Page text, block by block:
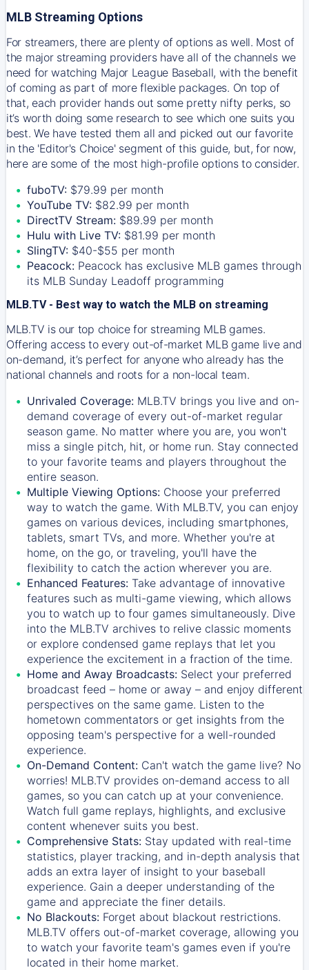
MLB Streaming Options
For streamers, there are plenty of options as well. Most of
the major streaming providers have all of the channels we
need for watching Major League Baseball, with the benefit
of coming as part of more flexible packages. On top of
that, each provider hands out some pretty nifty perks, so
it’s worth doing some research to see which one suits you
best. We have tested them all and picked out our favorite
in the 'Editor's Choice' segment of this guide, but, for now,
here are some of the most high-profile options to consider.
fuboTV: $79.99 per month
YouTube TV: $82.99 per month
DirectTV Stream: $89.99 per month
Hulu with Live TV: $81.99 per month
SlingTV: $40-$55 per month
Peacock: Peacock has exclusive MLB games through
its MLB Sunday Leadoff programming
MLB.TV - Best way to watch the MLB on streaming
MLB.TV is our top choice for streaming MLB games.
Offering access to every out-of-market MLB game live and
on-demand, it’s perfect for anyone who already has the
national channels and roots for a non-local team.
Unrivaled Coverage: MLB.TV brings you live and on-
demand coverage of every out-of-market regular
season game. No matter where you are, you won't
miss a single pitch, hit, or home run. Stay connected
to your favorite teams and players throughout the
entire season.
Multiple Viewing Options: Choose your preferred
way to watch the game. With MLB.TV, you can enjoy
games on various devices, including smartphones,
tablets, smart TVs, and more. Whether you're at
home, on the go, or traveling, you'll have the
flexibility to catch the action wherever you are.
Enhanced Features: Take advantage of innovative
features such as multi-game viewing, which allows
you to watch up to four games simultaneously. Dive
into the MLB.TV archives to relive classic moments
or explore condensed game replays that let you
experience the excitement in a fraction of the time.
Home and Away Broadcasts: Select your preferred
broadcast feed – home or away – and enjoy different
perspectives on the same game. Listen to the
hometown commentators or get insights from the
opposing team's perspective for a well-rounded
experience.
On-Demand Content: Can't watch the game live? No
worries! MLB.TV provides on-demand access to all
games, so you can catch up at your convenience.
Watch full game replays, highlights, and exclusive
content whenever suits you best.
Comprehensive Stats: Stay updated with real-time
statistics, player tracking, and in-depth analysis that
adds an extra layer of insight to your baseball
experience. Gain a deeper understanding of the
game and appreciate the finer details.
No Blackouts: Forget about blackout restrictions.
MLB.TV offers out-of-market coverage, allowing you
to watch your favorite team's games even if you're
located in their home market.